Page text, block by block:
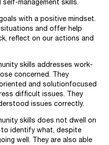
management skills.
with a positive mindset.
situations and offer help
reflect on our actions and
skills addresses work-
concerned. They
and solutionfocused
difficult issues. They
issues correctly.
skills does not dwell on
identify what, despite
well. They are also able